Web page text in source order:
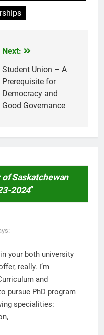
Next:
Student Union – A
Prerequisite for
Democracy and
Good Governance
Saskatchewan
2024”
your both university
really. I’m
and
pursue PhD program
specialities: